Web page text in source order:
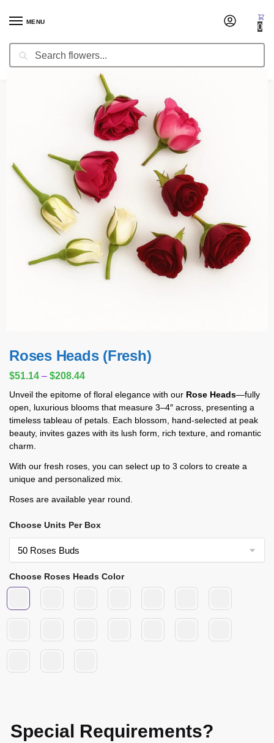
MENU
Search
0
Home / Fresh Cut Flowers
Roses Heads (Fresh)
$51.14 – $208.44
Unveil the epitome of floral elegance with our Rose Heads—fully
open, luxurious blooms that measure 3–4″ across, presenting a
timeless tableau of petals. Each blossom, hand-selected at peak
beauty, invites gazes with its lush form, rich texture, and romantic
charm.
With our fresh roses, you can select up to 3 colors to create a
unique and personalized mix.
Roses are available year round.
Choose Units Per Box
Choose Roses Heads Color
Special Requirements?